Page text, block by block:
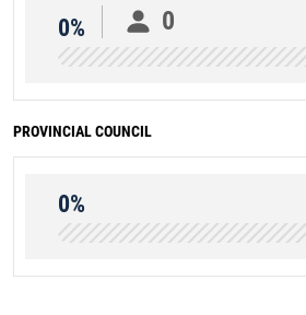
0% 0
PROVINCIAL COUNCIL
0%